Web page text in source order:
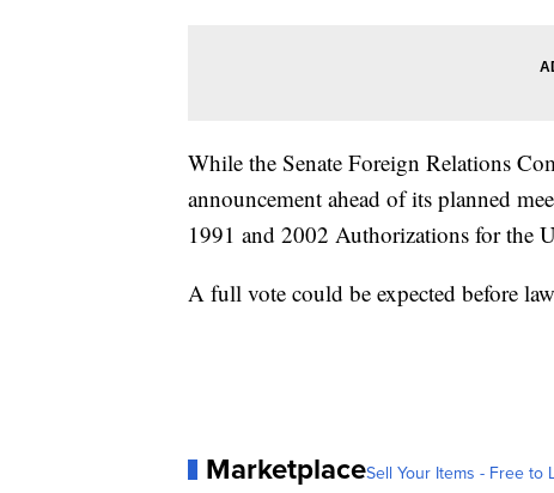
While the Senate Foreign Relations
announcement ahead of its planned
1991 and 2002 Authorizations for the
A full vote could be expected before
MarketplaceSell Your Items - Free to